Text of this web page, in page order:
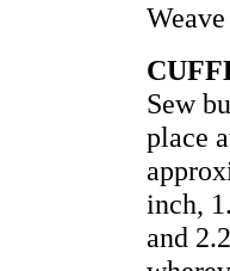
Sew
place
inch,
and